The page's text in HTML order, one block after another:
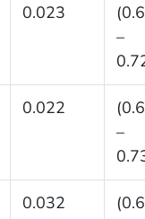
0.023
–
0.022
–
0.032